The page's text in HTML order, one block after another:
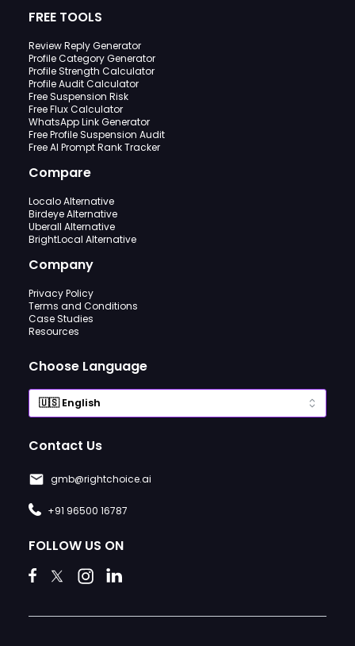
FREE TOOLS
Review Reply Generator
Profile Category Generator
Profile Strength Calculator
Profile Audit Calculator
Free Suspension Risk
Free Flux Calculator
WhatsApp Link Generator
Free Profile Suspension Audit
Free AI Prompt Rank Tracker
Compare
Localo Alternative
Birdeye Alternative
Uberall Alternative
BrightLocal Alternative
Company
Privacy Policy
Terms and Conditions
Case Studies
Resources
Choose Language
Contact Us
gmb@rightchoice.ai
+91 96500 16787
FOLLOW US ON